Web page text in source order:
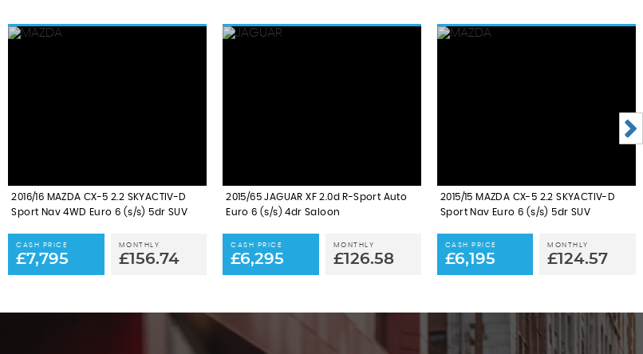
2016/16 MAZDA CX-5 2.2 SKYACTIV-D
Sport Nav 4WD Euro 6 (s/s) 5dr SUV
CASH PRICE
£7,795
MONTHLY
£156.74
2015/65 JAGUAR XF 2.0d R-Sport Auto
Euro 6 (s/s) 4dr Saloon
CASH PRICE
£6,295
MONTHLY
£126.58
2015/15 MAZDA CX-5 2.2 SKYACTIV-D
Sport Nav Euro 6 (s/s) 5dr SUV
CASH PRICE
£6,195
MONTHLY
£124.57